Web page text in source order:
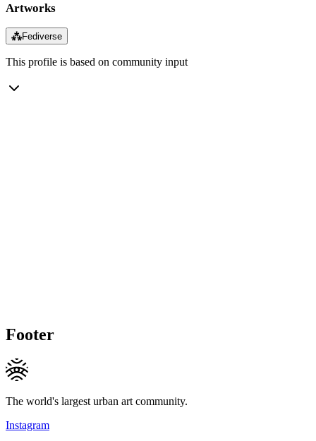
Artworks
⁂Fediverse
This profile is based on community input
Footer
The world's largest urban art community.
Instagram